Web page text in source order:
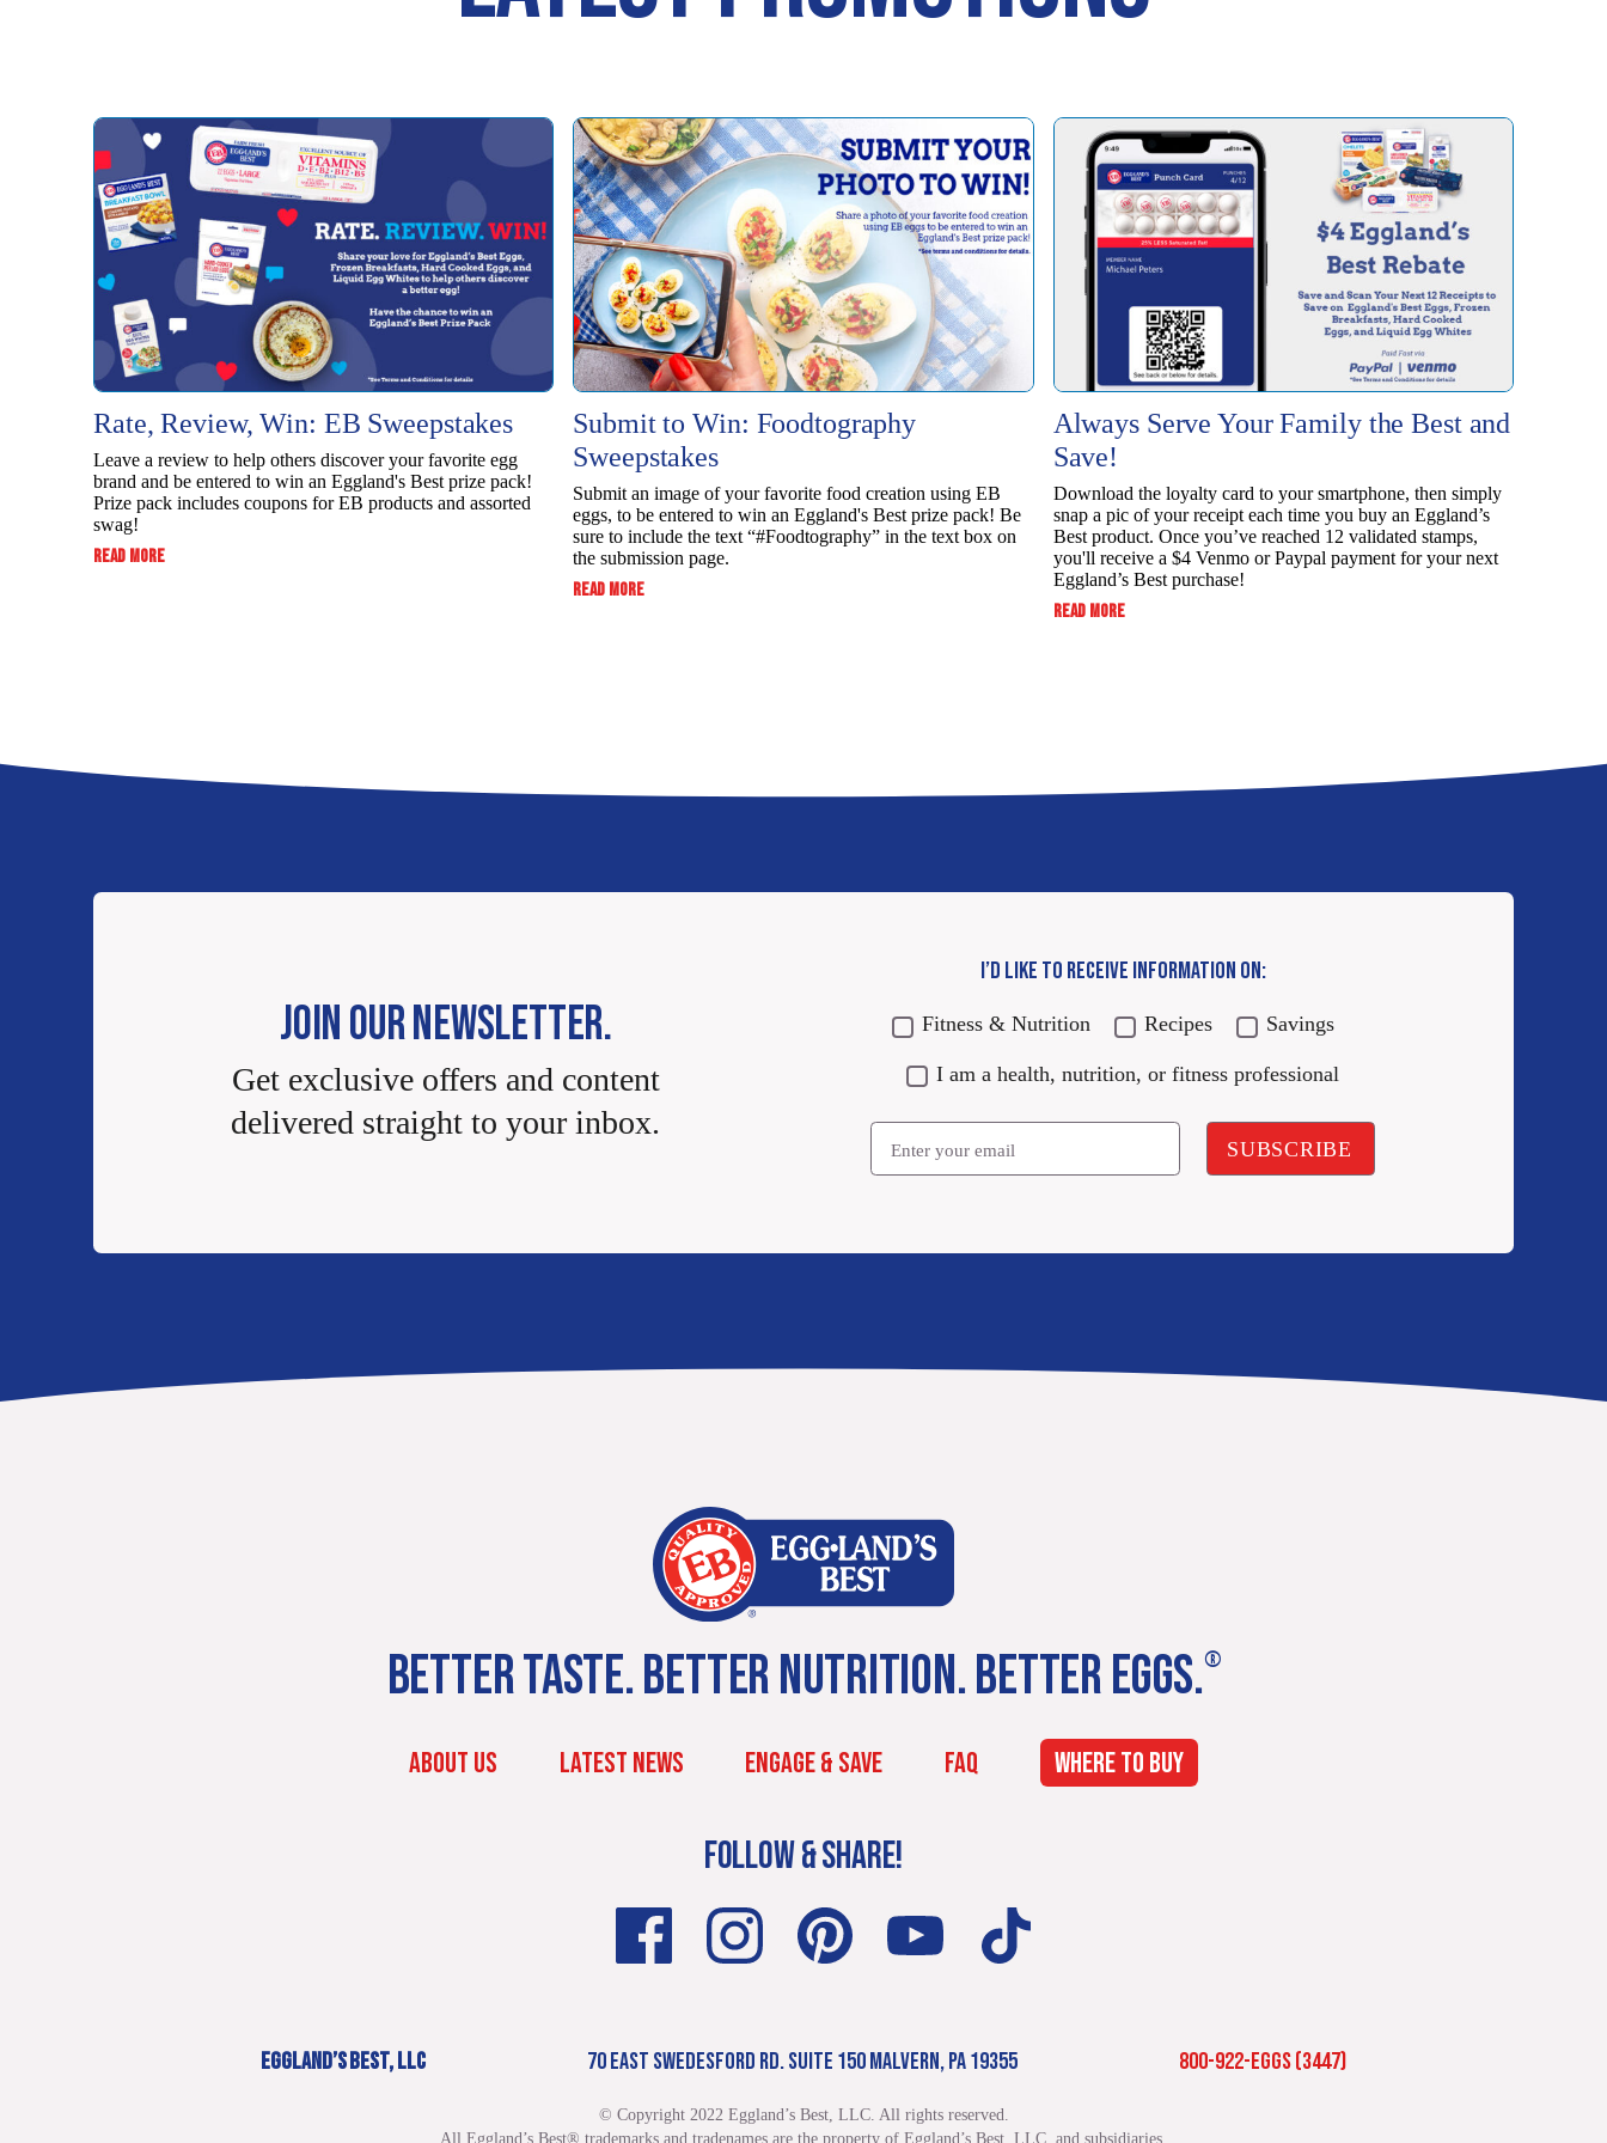
Rate, Review, Win: EB Sweepstakes
Leave a review to help others discover your favorite egg
brand and be entered to win an Eggland's Best prize pack!
Prize pack includes coupons for EB products and assorted
swag!
READ MORE:
Submit to Win: Foodtography
Sweepstakes
Submit an image of your favorite food creation using EB
eggs, to be entered to win ​an Eggland's Best prize pack! Be
sure to include the text “#Foodtography” in the ​text box on
the submission page.
READ MORE:
Always Serve Your Family the Best and
Save!
Download the loyalty card to your smartphone, then simply
snap a pic of your receipt each time you buy an Eggland’s
Best product. Once you’ve reached 12 validated stamps,
you'll receive a $4 Venmo or Paypal payment for your next
Eggland’s Best purchase!
READ MORE:
SAVE!
JOIN OUR NEWSLETTER.
Get exclusive offers and content
delivered straight to your inbox.
I’D LIKE TO RECEIVE INFORMATION ON:
Fitness & Nutrition Recipes Savings
I am a health, nutrition, or fitness professional
Email
BETTER TASTE. BETTER NUTRITION. BETTER EGGS.®
ABOUT US LATEST NEWS ENGAGE & SAVE FAQ WHERE TO BUY
FOLLOW & SHARE!
EGGLAND’S BEST, LLC 70 EAST SWEDESFORD RD. SUITE 150 MALVERN, PA 19355 800-922-EGGS (3447)
© Copyright 2022 Eggland’s Best, LLC. All rights reserved.
All Eggland’s Best® trademarks and tradenames are the property of Eggland’s Best, LLC. and subsidiaries.